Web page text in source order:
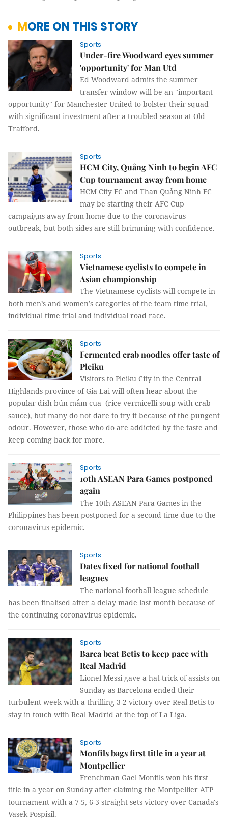
MORE ON THIS STORY
Sports
Under-fire Woodward eyes summer
'opportunity' for Man Utd
Ed Woodward admits the summer
transfer window will be an "important
opportunity" for Manchester United to bolster their squad
with significant investment after a troubled season at Old
Trafford.
Sports
HCM City, Quảng Ninh to begin AFC
Cup tournament away from home
HCM City FC and Than Quảng Ninh FC
may be starting their AFC Cup
campaigns away from home due to the coronavirus
outbreak, but both sides are still brimming with confidence.
Sports
Vietnamese cyclists to compete in
Asian championship
The Vietnamese cyclists will compete in
both men’s and women’s categories of the team time trial,
individual time trial and individual road race.
Sports
Fermented crab noodles offer taste of
Pleiku
Visitors to Pleiku City in the Central
Highlands province of Gia Lai will often hear about the
popular dish bún mắm cua (rice vermicelli soup with crab
sauce), but many do not dare to try it because of the pungent
odour. However, those who do are addicted by the taste and
keep coming back for more.
Sports
10th ASEAN Para Games postponed
again
The 10th ASEAN Para Games in the
Philippines has been postponed for a second time due to the
coronavirus epidemic.
Sports
Dates fixed for national football
leagues
The national football league schedule
has been finalised after a delay made last month because of
the continuing coronavirus epidemic.
Sports
Barca beat Betis to keep pace with
Real Madrid
Lionel Messi gave a hat-trick of assists on
Sunday as Barcelona ended their
turbulent week with a thrilling 3-2 victory over Real Betis to
stay in touch with Real Madrid at the top of La Liga.
Sports
Monfils bags first title in a year at
Montpellier
Frenchman Gael Monfils won his first
title in a year on Sunday after claiming the Montpellier ATP
tournament with a 7-5, 6-3 straight sets victory over Canada's
Vasek Pospisil.